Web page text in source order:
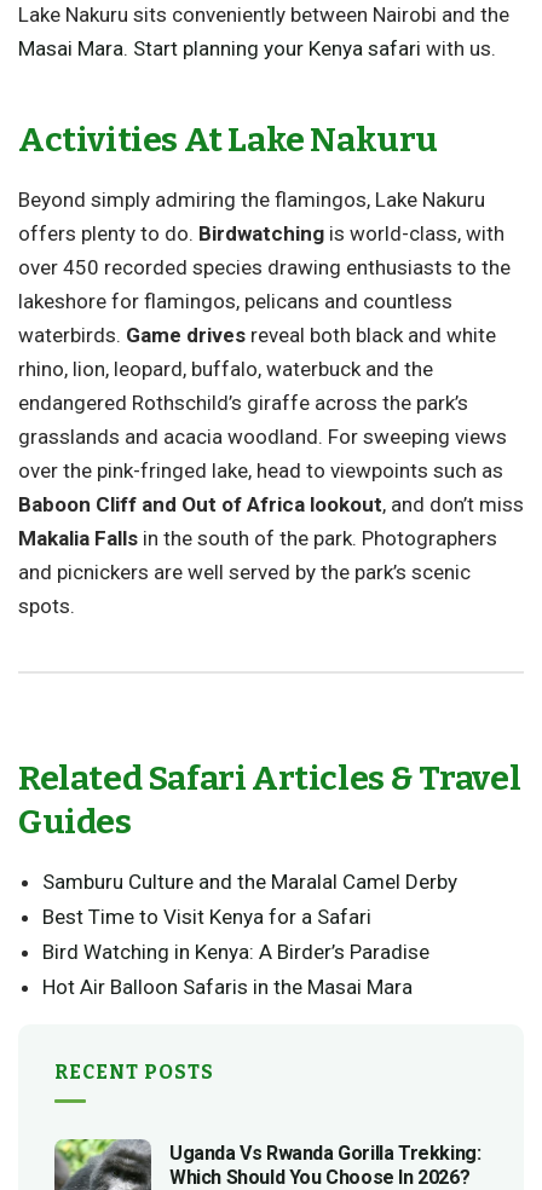
Lake Nakuru sits conveniently between Nairobi and the
Masai Mara. Start planning your Kenya safari with us.
Activities At Lake Nakuru
Beyond simply admiring the flamingos, Lake Nakuru
offers plenty to do. Birdwatching is world-class, with
over 450 recorded species drawing enthusiasts to the
lakeshore for flamingos, pelicans and countless
waterbirds. Game drives reveal both black and white
rhino, lion, leopard, buffalo, waterbuck and the
endangered Rothschild’s giraffe across the park’s
grasslands and acacia woodland. For sweeping views
over the pink-fringed lake, head to viewpoints such as
Baboon Cliff and Out of Africa lookout, and don’t miss
Makalia Falls in the south of the park. Photographers
and picnickers are well served by the park’s scenic
spots.
Related Safari Articles & Travel
Guides
Samburu Culture and the Maralal Camel Derby
Best Time to Visit Kenya for a Safari
Bird Watching in Kenya: A Birder’s Paradise
Hot Air Balloon Safaris in the Masai Mara
RECENT POSTS
Uganda Vs Rwanda Gorilla Trekking:
Which Should You Choose In 2026?